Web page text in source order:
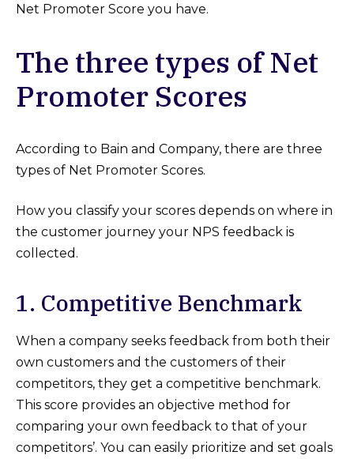
Net Promoter Score you have.
The three types of Net
Promoter Scores
According to Bain and Company, there are three
types of Net Promoter Scores.
How you classify your scores depends on where in
the customer journey your NPS feedback is
collected.
1. Competitive Benchmark
When a company seeks feedback from both their
own customers and the customers of their
competitors, they get a competitive benchmark.
This score provides an objective method for
comparing your own feedback to that of your
competitors’. You can easily prioritize and set goals